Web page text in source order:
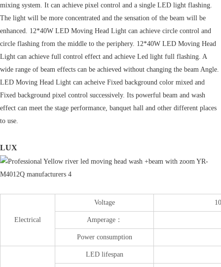
mixing system. It can achieve pixel control and a single LED light flashing.
The light will be more concentrated and the sensation of the beam will be
enhanced. 12*40W LED Moving Head Light can achieve circle control and
circle flashing from the middle to the periphery. 12*40W LED Moving Head
Light can achieve full control effect and achieve Led light full flashing. A
wide range of beam effects can be achieved without changing the beam Angle.
LED Moving Head Light can acheive Fixed background color mixed and
Fixed background pixel control successively. Its powerful beam and wash
effect can meet the stage performance, banquet hall and other different places
to use.
LUX
Electrical
Voltage
Amperage：
Power consumption
LED lifespan